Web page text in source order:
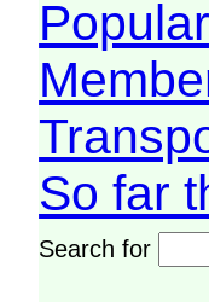
So far
Search for